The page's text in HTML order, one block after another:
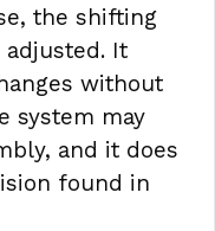
the shifting
It
without
system may
and it does
found in